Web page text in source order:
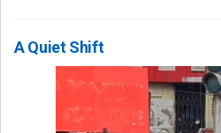
A Quiet Shift